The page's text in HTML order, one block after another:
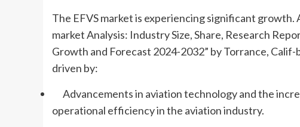
The EFVS market is experiencing significant
market Analysis: Industry Size, Share, Research
Growth and Forecast 2024-2032” by Torrance,
driven by:
Advancements in aviation technology and the
operational efficiency in the aviation industry.